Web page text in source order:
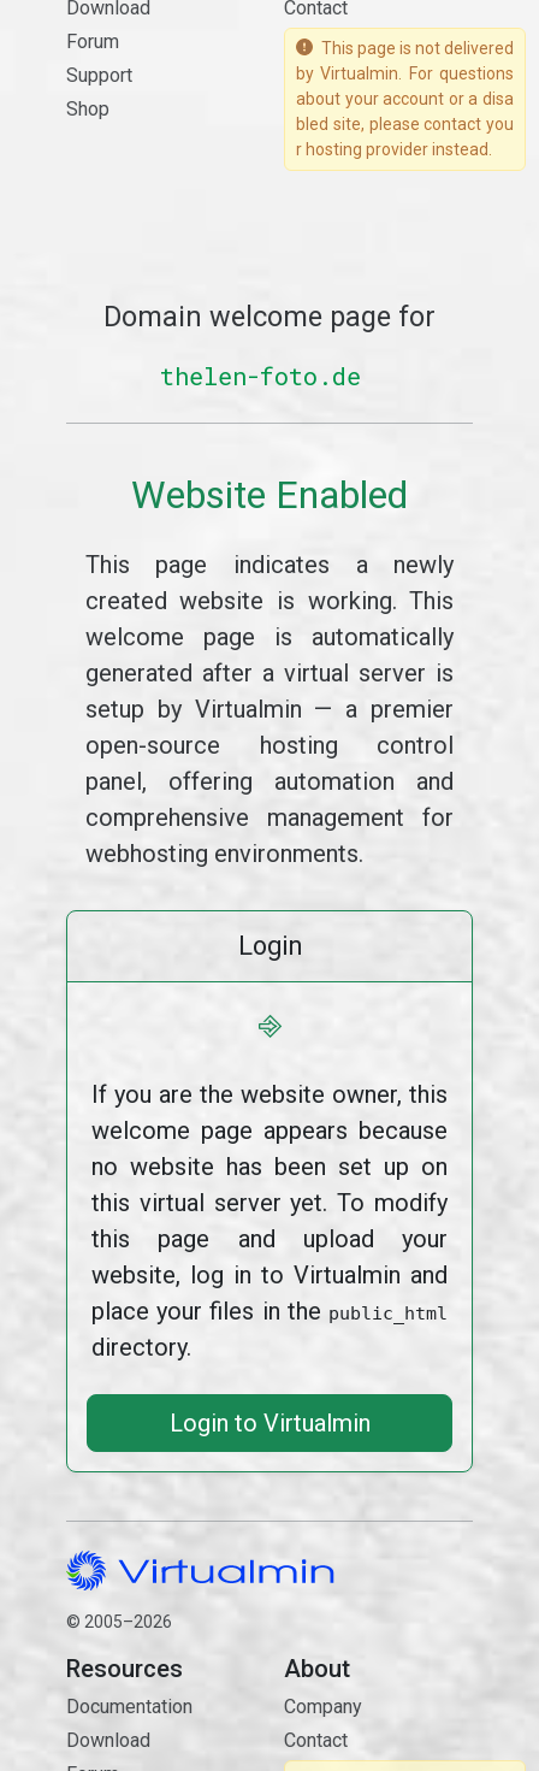
Download
Forum
Support
Shop
Contact
This page is not delivered
by Virtualmin. For questions
about your account or a disa
bled site, please contact you
r hosting provider instead.
Domain welcome page for
thelen-foto.de
Website Enabled
This page indicates a newly
created website is working. This
welcome page is automatically
generated after a virtual server is
setup by Virtualmin — a premier
open-source hosting control
panel, offering automation and
comprehensive management for
webhosting environments.
Login
⎆
If you are the website owner, this
welcome page appears because
no website has been set up on
this virtual server yet. To modify
this page and upload your
website, log in to Virtualmin and
place your files in the public_html
directory.
Login to Virtualmin
© 2005–2026
Resources
Documentation
Download
About
Company
Contact